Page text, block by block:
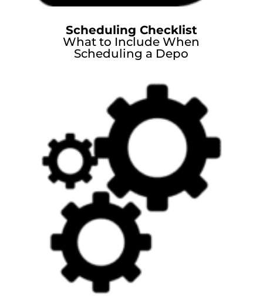
Scheduling Checklist
What to Include When
Scheduling a Depo